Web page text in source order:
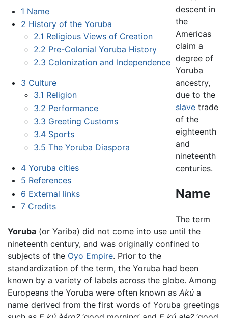
1 Name
2 History of the Yoruba
2.1 Religious Views of Creation
2.2 Pre-Colonial Yoruba History
2.3 Colonization and Independence
3 Culture
3.1 Religion
3.2 Performance
3.3 Greeting Customs
3.4 Sports
3.5 The Yoruba Diaspora
4 Yoruba cities
5 References
6 External links
7 Credits
descent in
the
Americas
claim a
degree of
Yoruba
ancestry,
due to the
slave trade
of the
eighteenth
and
nineteenth
centuries.
Name
The term
Yoruba (or Yariba) did not come into use until the
nineteenth century, and was originally confined to
subjects of the Oyo Empire. Prior to the
standardization of the term, the Yoruba had been
known by a variety of labels across the globe. Among
Europeans the Yoruba were often known as Akú a
name derived from the first words of Yoruba greetings